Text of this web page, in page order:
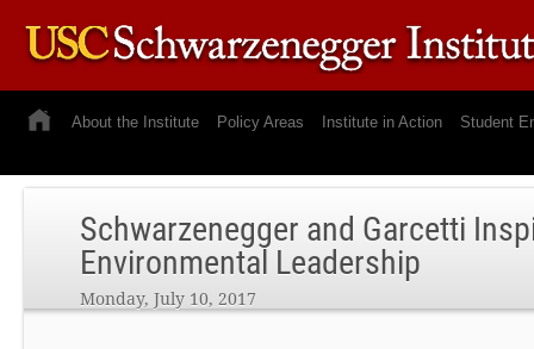
About the Institute Policy Areas Institute in Action Student
Schwarzenegger and Garcetti
Environmental Leadership
Monday, July 10, 2017